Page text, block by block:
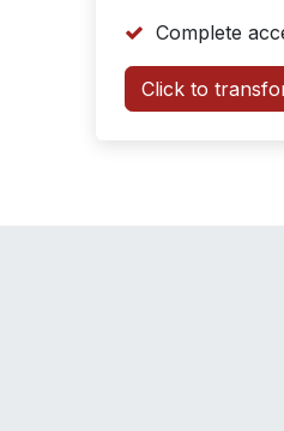
Complete
Click to